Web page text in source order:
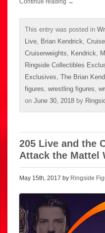
Continue reading →
This entry was posted in
Live, Brian Kendrick,
Cruiserweights, Kendrick,
Ringside Collectibles
Exclusives, The Brian
figures, wrestling figures,
on June 30, 2018 by
205 Live and the
Attack the Mattel
May 15th, 2017 by Ringside